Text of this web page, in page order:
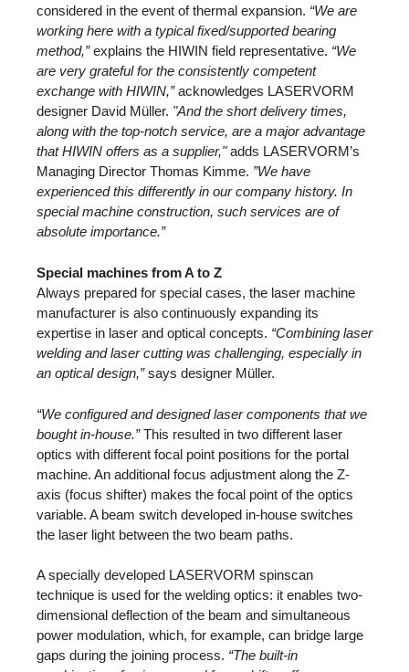
considered in the event of thermal expansion. “We are
working here with a typical fixed/supported bearing
method,”explains the HIWIN field representative. “We
are very grateful for the consistently competent
exchange with HIWIN,”acknowledges LASERVORM
designer David Müller. "And the short delivery times,
along with the top-notch service, are a major advantage
that HIWIN offers as a supplier,"adds LASERVORM’s
Managing Director Thomas Kimme. ”We have
experienced this differently in our company history. In
special machine construction, such services are of
absolute importance.”
Special machines from A to Z
Always prepared for special cases, the laser machine
manufacturer is also continuously expanding its
expertise in laser and optical concepts. “Combining laser
welding and laser cutting was challenging, especially in
an optical design,”says designer Müller.
“We configured and designed laser components that we
bought in-house.”This resulted in two different laser
optics with different focal point positions for the portal
machine. An additional focus adjustment along the Z-
axis (focus shifter) makes the focal point of the optics
variable. A beam switch developed in-house switches
the laser light between the two beam paths.
A specially developed LASERVORM spinscan
technique is used for the welding optics: it enables two-
dimensional deflection of the beam and simultaneous
power modulation, which, for example, can bridge large
gaps during the joining process. “The built-in